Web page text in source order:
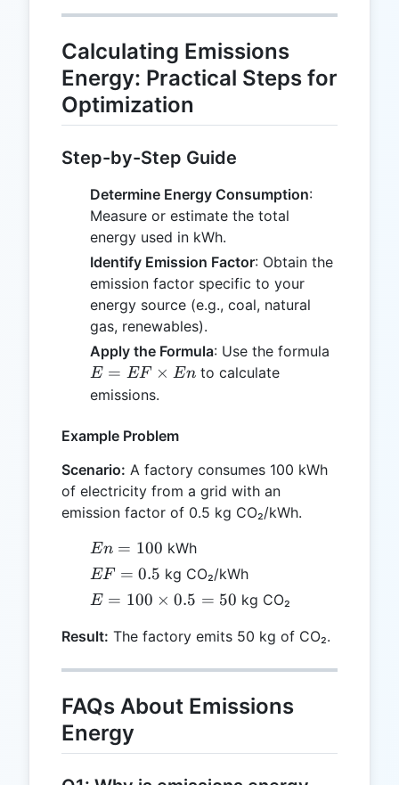
Calculating Emissions
Energy: Practical Steps for
Optimization
Step-by-Step Guide
Determine Energy Consumption:
Measure or estimate the total
energy used in kWh.
Identify Emission Factor: Obtain the
emission factor specific to your
energy source (e.g., coal, natural
gas, renewables).
Apply the Formula: Use the formula
E = EF × En to calculate
emissions.
Example Problem
Scenario: A factory consumes 100 kWh
of electricity from a grid with an
emission factor of 0.5 kg CO₂/kWh.
En
=
En = 100 kWh
EF
=
EF = 0.5 kg CO₂/kWh
E =
\times
E = 100 × 0.5 = 50 kg CO₂
Result: The factory emits 50 kg of CO₂.
FAQs About Emissions
Energy